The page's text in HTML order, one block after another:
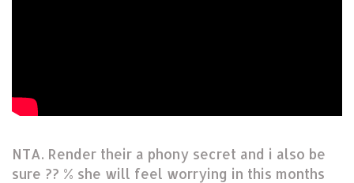
NTA. Render their a phony secret and i also be
sure ?? % she will feel worrying in this months